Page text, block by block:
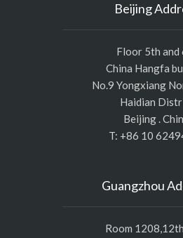
Beijing
Floor 5th and
China Hangfa
No.9 Yongxiang
Haidian
Beijing .
T: +86 10
Guangzhou
Room